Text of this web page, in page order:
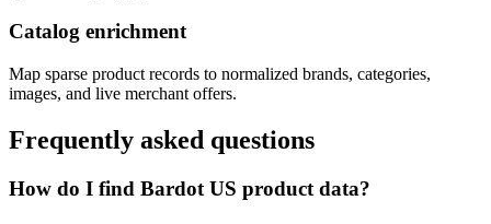
Catalog enrichment
Map sparse product records to normalized brands, categories,
images, and live merchant offers.
Frequently asked questions
How do I find Bardot US product data?